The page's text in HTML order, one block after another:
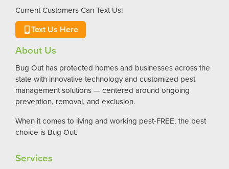
Current Customers Can Text Us!
Text Us Here
About Us
Bug Out has protected homes and businesses across the
state with innovative technology and customized pest
management solutions — centered around ongoing
prevention, removal, and exclusion.
When it comes to living and working pest-FREE, the best
choice is Bug Out.
Services